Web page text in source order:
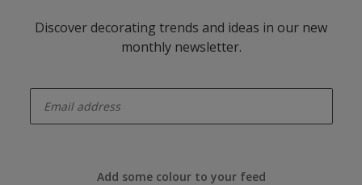
Discover decorating trends and ideas in our new
monthly newsletter.
Add some colour to your feed